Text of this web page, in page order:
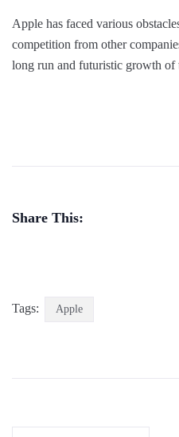
Apple has faced various
competition from other
long run and futuristic growth of
Share This:
Tags: Apple